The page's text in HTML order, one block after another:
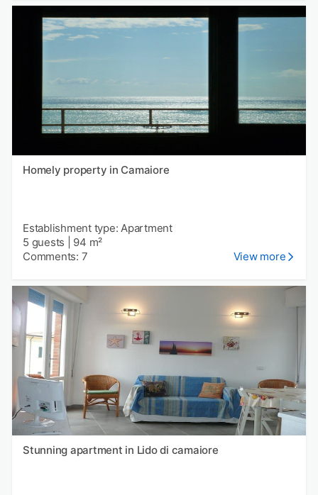
Homely property in Camaiore
Establishment type: Apartment
5 guests
94 m²
Comments: 7
View more
Stunning apartment in Lido di camaiore